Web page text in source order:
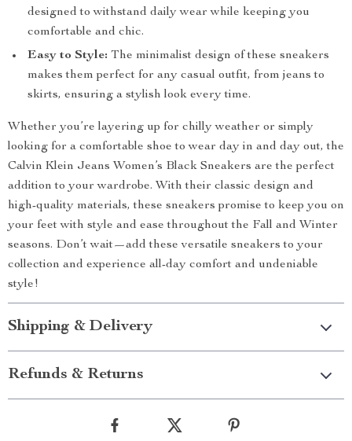
designed to withstand daily wear while keeping you
comfortable and chic.
Easy to Style: The minimalist design of these sneakers
makes them perfect for any casual outfit, from jeans to
skirts, ensuring a stylish look every time.
Whether you’re layering up for chilly weather or simply
looking for a comfortable shoe to wear day in and day out, the
Calvin Klein Jeans Women’s Black Sneakers are the perfect
addition to your wardrobe. With their classic design and
high-quality materials, these sneakers promise to keep you on
your feet with style and ease throughout the Fall and Winter
seasons. Don’t wait—add these versatile sneakers to your
collection and experience all-day comfort and undeniable
style!
Shipping & Delivery
Refunds & Returns